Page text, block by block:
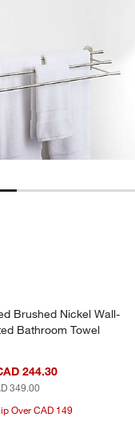
Hook Options
Towel Hook
Brushed Nickel Wall-
Brushed Nickel Wall-
Bathroom Towel
244.30
349.00
Over CAD 149